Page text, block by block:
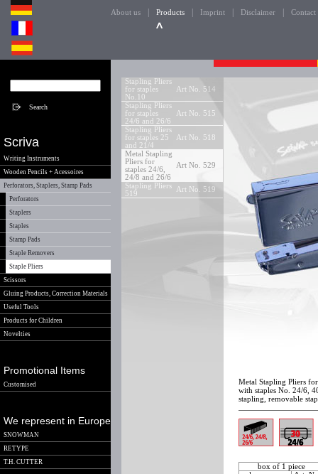
About us Products Imprint Disclaimer Contact
Scriva
Writing Instruments
Wooden Pencils + Acessoires
Perforators, Staplers, Stamp Pads
Perforators
Staplers
Staples
Stamp Pads
Staple Removers
Staple Pliers
Scissors
Gluing Products, Correction Materials
Useful Tools
Products for Children
Novelties
Promotional Items
Customised
We represent in Europe
SNOWMAN
RETYPE
T.H. CUTTER
Stapling Pliers
for staples
No.10
Art No. 514
Stapling Pliers
for staples
24/6 and 26/6
Art No. 515
Stapling Pliers
for staples 25
and 21/4
Art No. 518
Metal Stapling
Pliers for
staples 24/6,
24/8 and 26/6
Art No. 529
Stapling Pliers
519
Art No. 519
Metal Stapling Pliers
with staples No. 24/6,
stapling, removable
box of 1 piece